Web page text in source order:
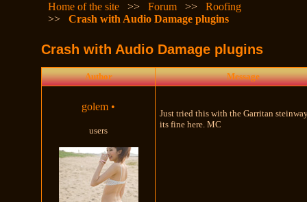
Home of the site
>>Forum >>Roofing
>>Crash with Audio Damage plugins
Crash with Audio Damage plugins
Author Message
golem •
users
Just tried this with the Garritan
its fine here. MC